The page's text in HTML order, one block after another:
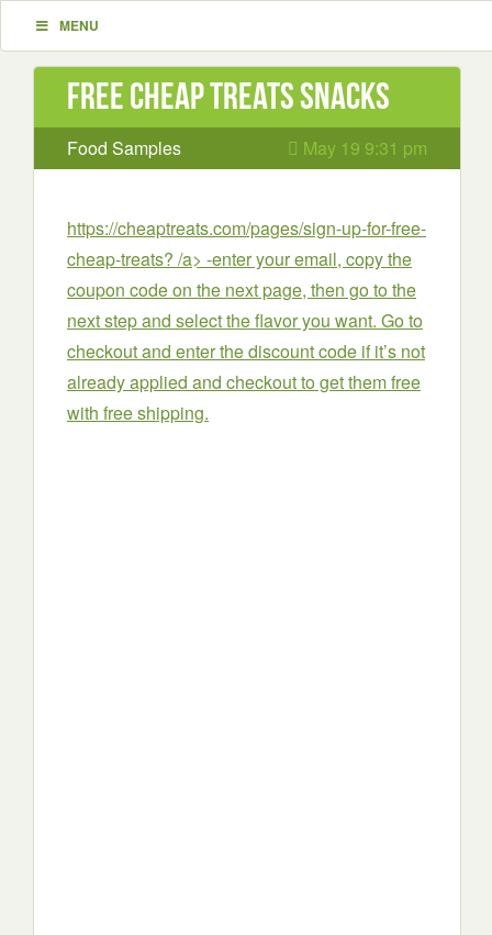
MENU
Free Cheap Treats Snacks
Food Samples May 19 9:31 pm
https://cheaptreats.com/pages/sign-up-for-free-
cheap-treats? /a> -enter your email, copy the
coupon code on the next page, then go to the
next step and select the flavor you want. Go to
checkout and enter the discount code if it’s not
already applied and checkout to get them free
with free shipping.